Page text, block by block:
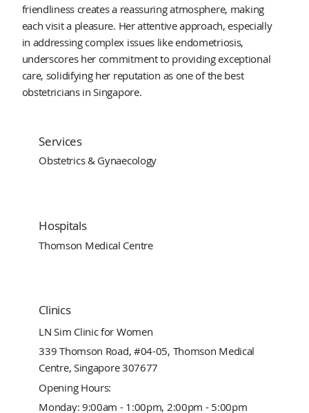
friendliness creates a reassuring atmosphere, making
each visit a pleasure. Her attentive approach, especially
in addressing complex issues like endometriosis,
underscores her commitment to providing exceptional
care, solidifying her reputation as one of the best
obstetricians in Singapore.
Services
Obstetrics & Gynaecology
Hospitals
Thomson Medical Centre
Clinics
LN Sim Clinic for Women
339 Thomson Road, #04-05, Thomson Medical
Centre, Singapore 307677
Opening Hours:
Monday: 9:00am - 1:00pm, 2:00pm - 5:00pm